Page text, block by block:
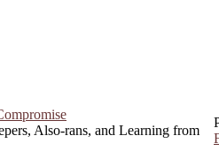
Also-rans, and Learning from